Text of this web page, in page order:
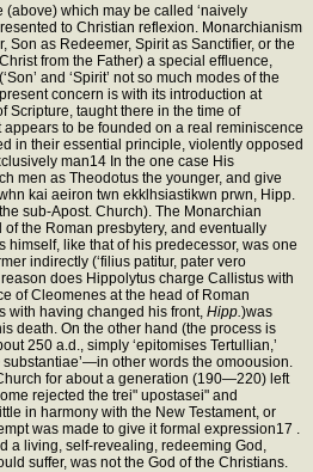
which may be called ‘naively
to Christian reflexion. Monarchianism
Son as Redeemer, Spirit as Sanctifier, or the
from the Father) a special effluence,
and ‘Spirit’ not so much modes of the
concern is with its introduction at
Scripture, taught there in the time of
to be founded on a real reminiscence
in their essential principle, violently opposed
man14 In the one case His
men as Theodotus the younger, and give
kai aeiron twn ekklhsiastikwn prwn, Hipp.
sub-Apost. Church). The Monarchian
the Roman presbytery, and eventually
like that of his predecessor, was one
indirectly (‘filius patitur, pater vero
does Hippolytus charge Callistus with
of Cleomenes at the head of Roman
with having changed his front, Hipp.)was
death. On the other hand (the process is
250 a.d., simply ‘epitomises Tertullian,’
substantiae’—in other words the omoousion.
for about a generation (190—220) left
rejected the trei" upostasei" and
in harmony with the New Testament, or
was made to give it formal expression17 .
a living, self-revealing, redeeming God,
suffer, was not the God of the Christians.